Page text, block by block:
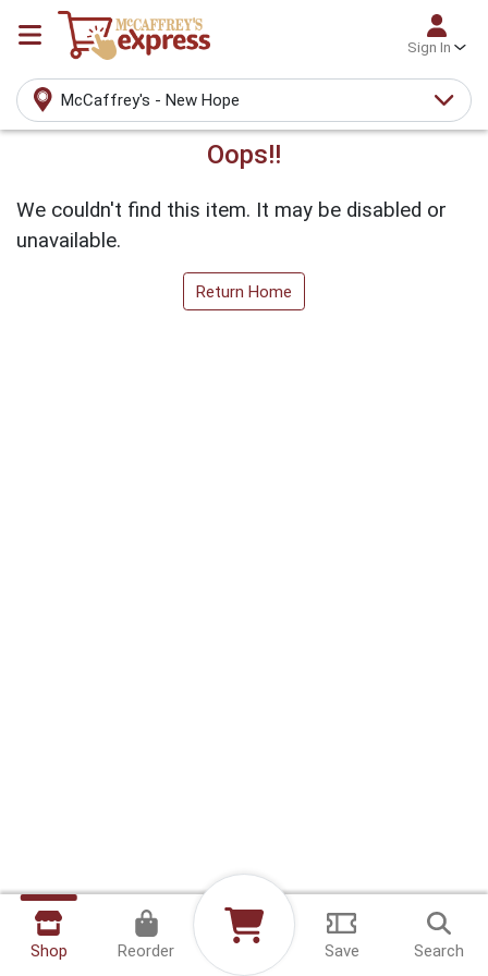
Sign In
McCaffrey's - New Hope
Oops!!
We couldn't find this item. It may be disabled or
unavailable.
Return Home
Shop Reorder Save Search